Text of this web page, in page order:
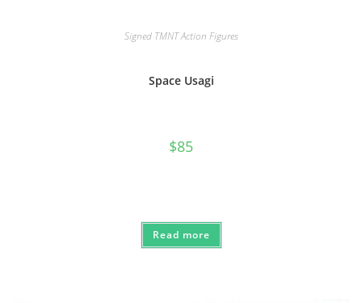
Signed TMNT Action Figures
Space Usagi
$85
Read more